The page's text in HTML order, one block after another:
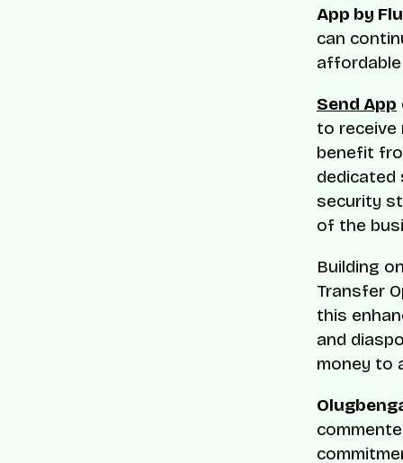
App by
can
Send App
to receive
benefit
dedicated
security
of the
Building
Transfer
this
and
money to